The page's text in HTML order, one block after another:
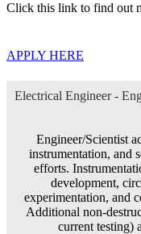
Click this link to find out
APPLY HERE
Electrical Engineer -
Engineer/Scientist
instrumentation, and
efforts.
development,
experimentation, and
Additional non-
current testing)